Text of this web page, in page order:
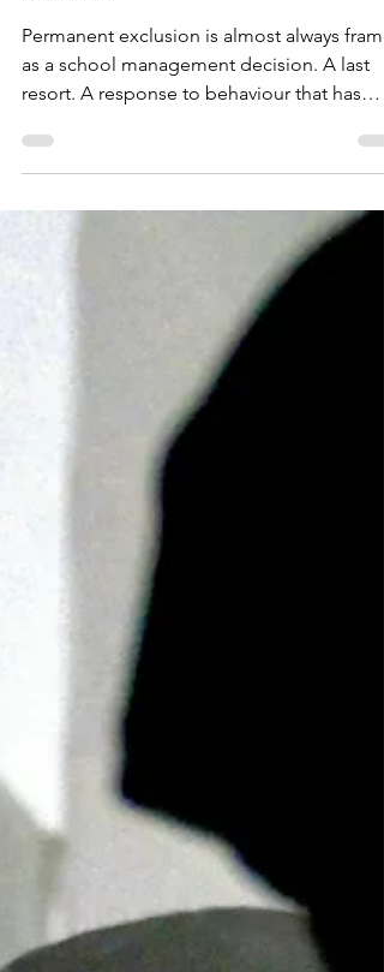
Issue
Permanent exclusion is almost always
resort. A response to behaviour that has
exhausted every other option. What it rarely
gets framed as, despite the evidence, is a
because how a school, a local authority, or
multi-agency partnership understands
exclusion shapes what they do next. And
what happens next — or fails to happen —
determines whether a young person
recovers or deteriorate